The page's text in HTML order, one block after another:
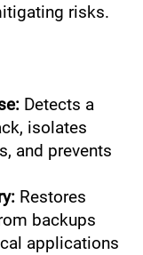
risks.
Detects a
isolates
and prevents
Restores
backups
applications